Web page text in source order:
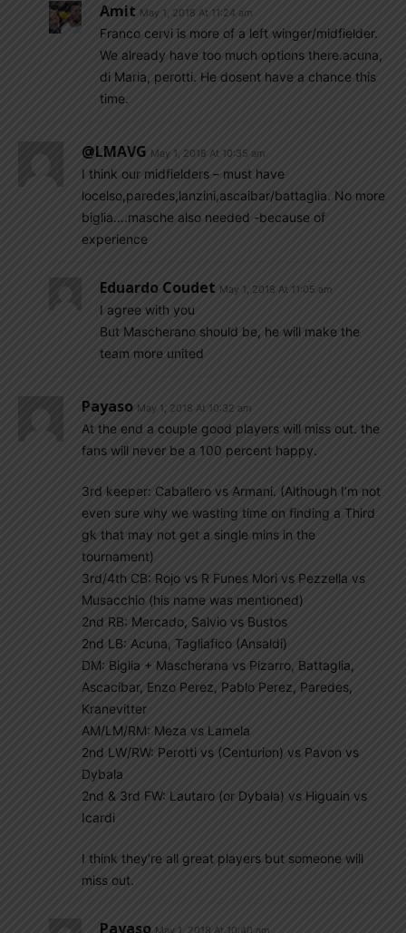
Amit May 1, 2018 At 11:24 am
Franco cervi is more of a left winger/midfielder.
We already have too much options there.acuna,
di Maria, perotti. He dosent have a chance this
time.
@LMAVG May 1, 2018 At 10:35 am
I think our midfielders – must have
locelso,paredes,lanzini,ascaibar/battaglia. No more
biglia….masche also needed -because of
experience
Eduardo Coudet May 1, 2018 At 11:05 am
I agree with you
But Mascherano should be, he will make the
team more united
Payaso May 1, 2018 At 10:32 am
At the end a couple good players will miss out. the
fans will never be a 100 percent happy.
3rd keeper: Caballero vs Armani. (Although I’m not
even sure why we wasting time on finding a Third
gk that may not get a single mins in the
tournament)
3rd/4th CB: Rojo vs R Funes Mori vs Pezzella vs
Musacchio (his name was mentioned)
2nd RB: Mercado, Salvio vs Bustos
2nd LB: Acuna, Tagliafico (Ansaldi)
DM: Biglia + Mascherana vs Pizarro, Battaglia,
Ascacibar, Enzo Perez, Pablo Perez, Paredes,
Kranevitter
AM/LM/RM: Meza vs Lamela
2nd LW/RW: Perotti vs (Centurion) vs Pavon vs
Dybala
2nd & 3rd FW: Lautaro (or Dybala) vs Higuain vs
Icardi
I think they’re all great players but someone will
miss out.
Payaso May 1, 2018 At 10:40 am